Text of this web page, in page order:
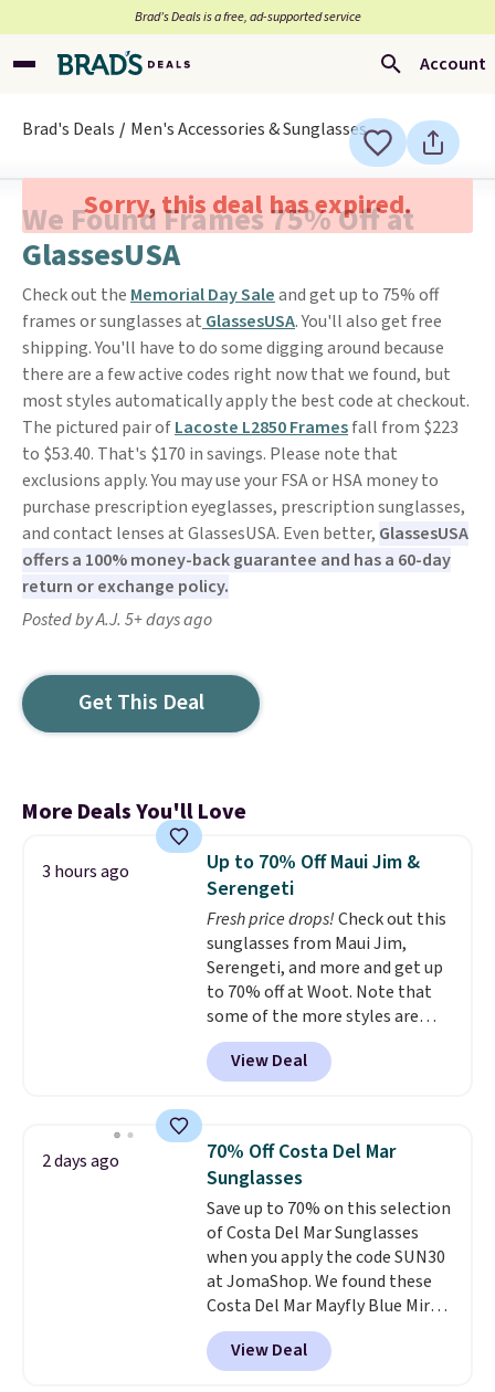
Brad’s Deals is a free, ad-supported service
Account
Brad's Deals Men's Accessories & Sunglasses
Sorry, this deal has expired.
We Found Frames 75% Off at
GlassesUSA
Check out the Memorial Day Saleand get up to 75% off
frames or sunglasses at GlassesUSA. You'll also get free
shipping. You'll have to do some digging around because
there are a few active codes right now that we found, but
most styles automatically apply the best code at checkout.
The pictured pair ofLacoste L2850 Framesfall from $223
to $53.40. That's $170 in savings. Please note that
exclusions apply. You may use your FSA or HSA money to
purchase prescription eyeglasses, prescription sunglasses,
and contact lenses at GlassesUSA. Even better, GlassesUSA
offers a 100% money-back guarantee and has a 60-day
return or exchange policy.
Posted by A.J. 5+ days ago
Get This Deal
More Deals You'll Love
3 hours ago
Up to 70% Off Maui Jim &
Serengeti
Fresh price drops!Check out this
sunglasses from Maui Jim,
Serengeti, and more and get up
to 70% off at Woot. Note that
some of the more styles are
selling fast! A best bet is the
pictured pair of Maui Jim Pehu
Sunglasses. The originally
they're now available for $89.99
You'd spend over $100
everywhere else.
lenses help reduce glare, help
enhance color, and block
harmful amounts of UV.
Shipping is also free when you
sign out with a free Prime
account. Otherwise shipping
adds $6.
View Deal
2 days ago
70% Off Costa Del Mar
Sunglasses
Save up to 70% on this selection
of Costa Del Mar Sunglasses
when you apply the code SUN30
at JomaShop. We found these
Costa Del Mar Mayfly Blue Mirror
Polarized Sunglasses which drop
from $280 to $114.99 to $80.49
with the code. Other retailers
View Deal